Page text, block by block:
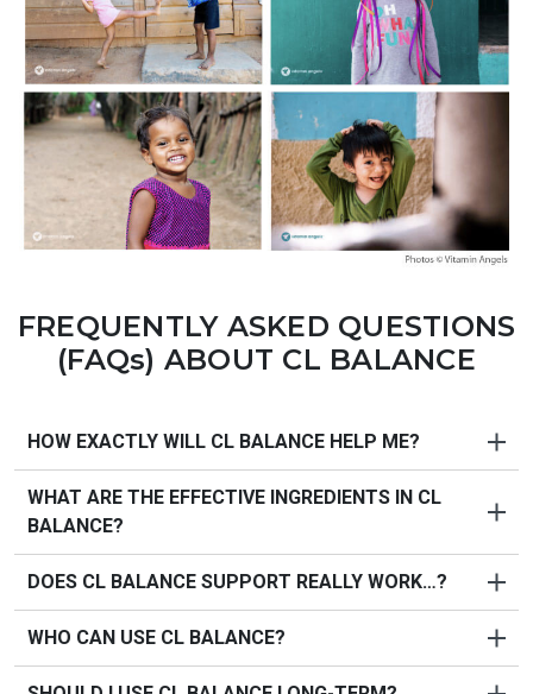
FREQUENTLY ASKED QUESTIONS
(FAQs) ABOUT CL BALANCE
HOW EXACTLY WILL CL BALANCE HELP ME?
PureHealth Research's CL Balanceis a high-potency
blend standardized to premium quality, designed to
support your body's natural cholesterol management,
cardiovascular health, and blood flow.CL Balance
supplement benefits:
PROMOTEShealthy cholesterol levels within normal
range
WHAT ARE THE EFFECTIVE INGREDIENTS IN CL
BALANCE?
DOES CL BALANCE SUPPORT REALLY WORK…?
PureHealth Researchdesigned
Doctor-Approved CL
Balanceusing only fresh, pure, natural ingredients
WHO CAN USE CL BALANCE?